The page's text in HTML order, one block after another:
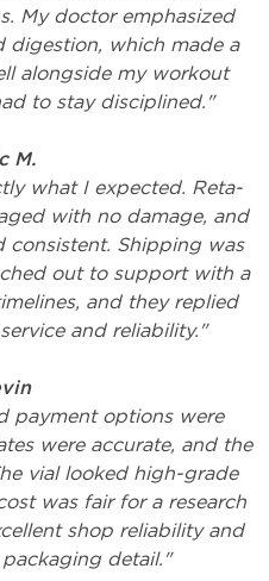
My doctor emphasized
which made a
alongside my workout
to stay disciplined."
M.
what I expected. Reta-
with no damage, and
consistent. Shipping was
out to support with a
and they replied
and reliability."
payment options were
were accurate, and the
vial looked high-grade
was fair for a research
shop reliability and
detail."